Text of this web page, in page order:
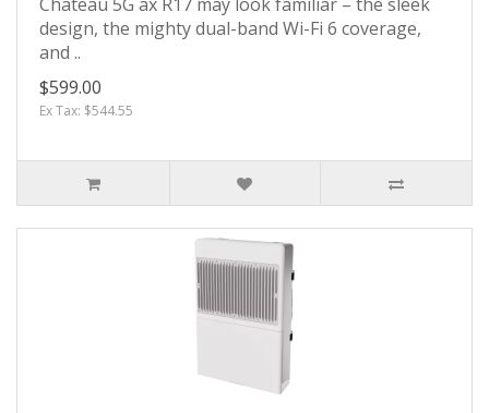
design, the mighty dual-band Wi-Fi 6 coverage,
and ..
$599.00
Ex Tax: $544.55